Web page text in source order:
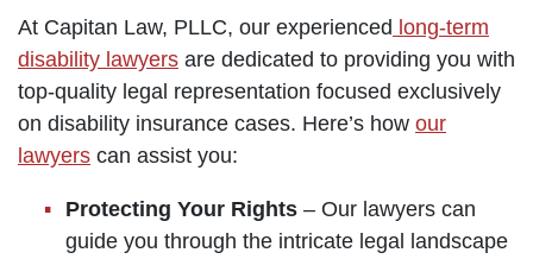
At Capitan Law, PLLC, our experienced long-term
disability lawyers are dedicated to providing you with
top-quality legal representation focused exclusively
on disability insurance cases. Here’s how our
lawyers can assist you:
Protecting Your Rights – Our lawyers can
guide you through the intricate legal landscape